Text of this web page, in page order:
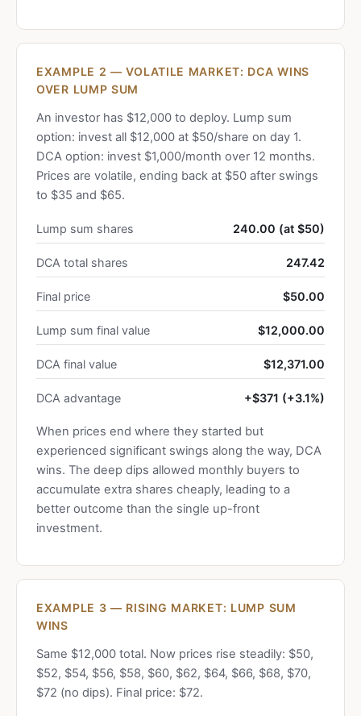
EXAMPLE 2 — VOLATILE MARKET: DCA WINS
OVER LUMP SUM
An investor has $12,000 to deploy. Lump sum
option: invest all $12,000 at $50/share on day 1.
DCA option: invest $1,000/month over 12 months.
Prices are volatile, ending back at $50 after swings
to $35 and $65.
Lump sum shares 240.00 (at $50)
DCA total shares 247.42
Final price $50.00
Lump sum final value $12,000.00
DCA final value $12,371.00
DCA advantage +$371 (+3.1%)
When prices end where they started but
experienced significant swings along the way, DCA
wins. The deep dips allowed monthly buyers to
accumulate extra shares cheaply, leading to a
better outcome than the single up-front
investment.
EXAMPLE 3 — RISING MARKET: LUMP SUM
WINS
Same $12,000 total. Now prices rise steadily: $50,
$52, $54, $56, $58, $60, $62, $64, $66, $68, $70,
$72 (no dips). Final price: $72.